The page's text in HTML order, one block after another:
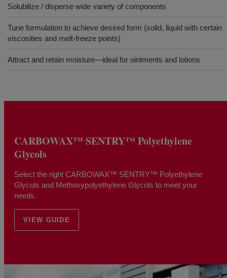
Solubilize / disperse wide variety of components
Tune formulation to achieve desired form (solid, liquid with certain
viscosities and melt-freeze points)
Attract and retain moisture—ideal for ointments and lotions
CARBOWAX™ SENTRY™ Polyethylene
Glycols
Select the right CARBOWAX™ SENTRY™ Polyethylene
Glycols and Methoxypolyethylene Glycols to meet your
needs.
VIEW GUIDE